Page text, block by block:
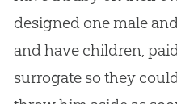
designed one male
and have children,
surrogate so they